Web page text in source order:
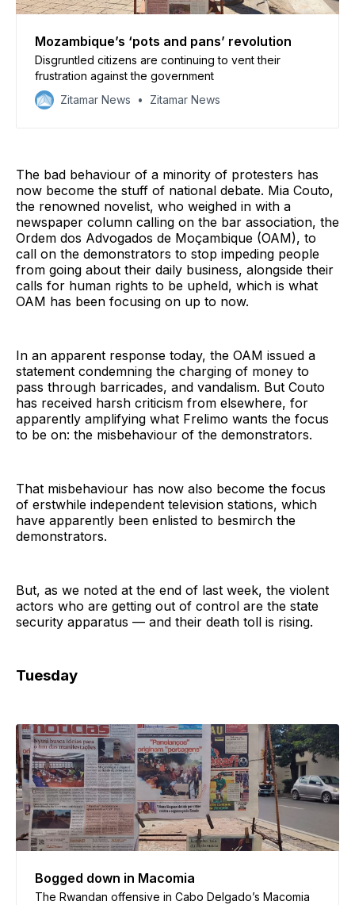
Mozambique’s ‘pots and pans’ revolution
Disgruntled citizens are continuing to vent their
frustration against the government
Zitamar News
Zitamar News
The bad behaviour of a minority of protesters has
now become the stuff of national debate. Mia Couto,
the renowned novelist, who weighed in with a
newspaper column calling on the bar association, the
Ordem dos Advogados de Moçambique (OAM), to
call on the demonstrators to stop impeding people
from going about their daily business, alongside their
calls for human rights to be upheld, which is what
OAM has been focusing on up to now.
In an apparent response today, the OAM issued a
statement condemning the charging of money to
pass through barricades, and vandalism. But Couto
has received harsh criticism from elsewhere, for
apparently amplifying what Frelimo wants the focus
to be on: the misbehaviour of the demonstrators.
That misbehaviour has now also become the focus
of erstwhile independent television stations, which
have apparently been enlisted to besmirch the
demonstrators.
But, as we noted at the end of last week, the violent
actors who are getting out of control are the state
security apparatus — and their death toll is rising.
Tuesday
Bogged down in Macomia
The Rwandan offensive in Cabo Delgado’s Macomia